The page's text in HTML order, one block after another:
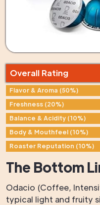
Overall Rating
Flavor & Aroma (50%)
Freshness (20%)
Balance & Acidity (10%)
Body & Mouthfeel (10%)
Roaster Reputation (10%)
The Bottom
Odacio (Coffee,
typical light and fruity